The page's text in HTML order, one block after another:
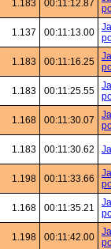
1.183 00:11:12.87
1.137 00:11:13.00
1.183 00:11:16.25
1.183 00:11:25.55
1.168 00:11:30.07
1.183 00:11:30.62
1.198 00:11:33.66
1.168 00:11:35.21
1.198 00:11:42.00